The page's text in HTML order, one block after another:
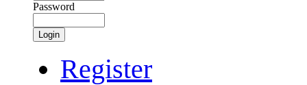
Password
Login
Register